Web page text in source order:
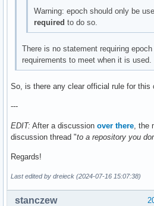
Warning: epoch should only be
required to do so.
There is no statement requiring
requirements to meet when it is used.
So, is there any clear official rule for this
---
EDIT: After a discussion over there ,
discussion thread "to a repository you
Regards!
Last edited by dreieck (2024-07-16 15:07:38)
stanczew